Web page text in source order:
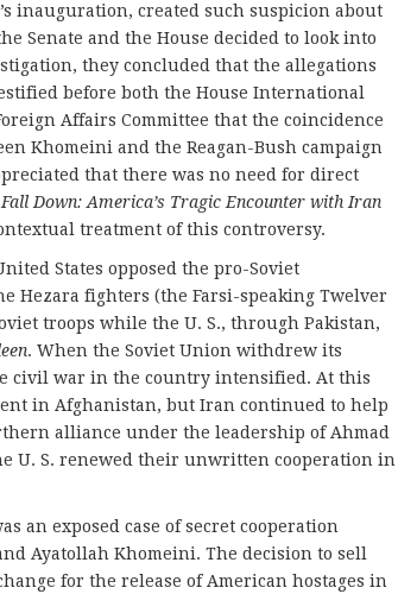
inauguration, created such suspicion about
Senate and the House decided to look into
they concluded that the allegations
before both the House International
Affairs Committee that the coincidence
Khomeini and the Reagan-Bush campaign
that there was no need for direct
Down: America’s Tragic Encounter with Iran
treatment of this controversy.
States opposed the pro-Soviet
Hezara fighters (the Farsi-speaking Twelver
troops while the U. S., through Pakistan,
. When the Soviet Union withdrew its
civil war in the country intensified. At this
in Afghanistan, but Iran continued to help
alliance under the leadership of Ahmad
U. S. renewed their unwritten cooperation in
an exposed case of secret cooperation
Ayatollah Khomeini. The decision to sell
for the release of American hostages in